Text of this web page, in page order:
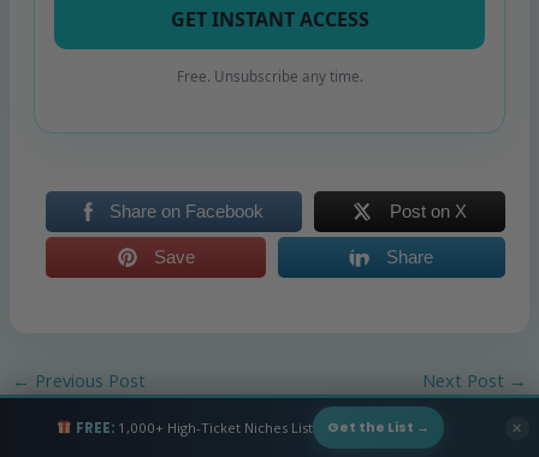
GET INSTANT ACCESS
Free. Unsubscribe any time.
Share on Facebook Post on X
Save Share
← Previous Post Next Post →
FREE:1,000+ High-Ticket Niches List Get the List → ✕